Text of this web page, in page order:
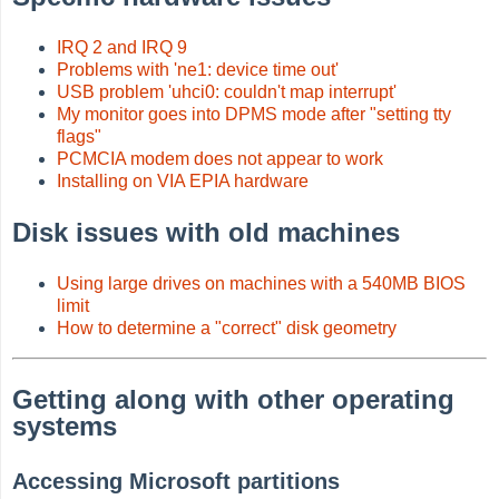
IRQ 2 and IRQ 9
Problems with 'ne1: device time out'
USB problem 'uhci0: couldn't map interrupt'
My monitor goes into DPMS mode after "setting tty
flags"
PCMCIA modem does not appear to work
Installing on VIA EPIA hardware
Disk issues with old machines
Using large drives on machines with a 540MB BIOS
limit
How to determine a "correct" disk geometry
Getting along with other operating
systems
Accessing Microsoft partitions